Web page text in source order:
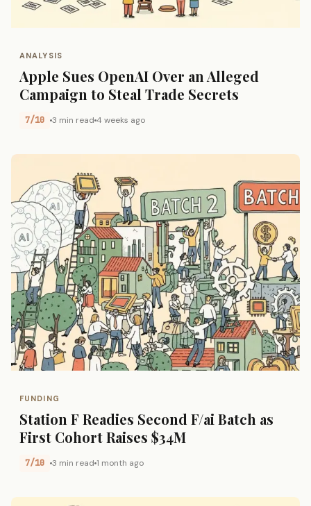
ANALYSIS
Apple Sues OpenAI Over an Alleged
Campaign to Steal Trade Secrets
7/10 3 min read 4 weeks ago
FUNDING
Station F Readies Second F/ai Batch as
First Cohort Raises $34M
7/10 3 min read 1 month ago